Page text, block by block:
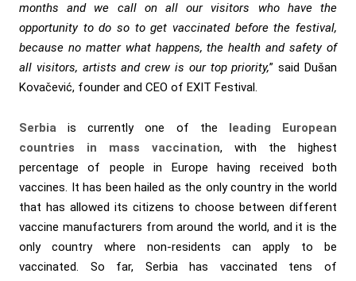
months and we call on all our visitors who have the
opportunity to do so to get vaccinated before the festival,
because no matter what happens, the health and safety of
all visitors, artists and crew is our top priority,” said Dušan
Kovačević, founder and CEO of EXIT Festival.
Serbia is currently one of the leading European
countries in mass vaccination, with the highest
percentage of people in Europe having received both
vaccines. It has been hailed as the only country in the world
that has allowed its citizens to choose between different
vaccine manufacturers from around the world, and it is the
only country where non-residents can apply to be
vaccinated. So far, Serbia has vaccinated tens of